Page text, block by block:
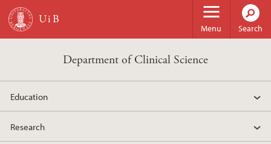
Skip to main content
Menu Search
Department of Clinical Science
Education
Research